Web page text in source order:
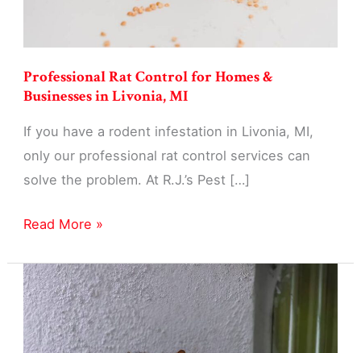
Professional Rat Control for Homes &
Businesses in Livonia, MI
If you have a rodent infestation in Livonia, MI,
only our professional rat control services can
solve the problem. At R.J.’s Pest […]
Professional
Control
for
Homes
&
Read More »